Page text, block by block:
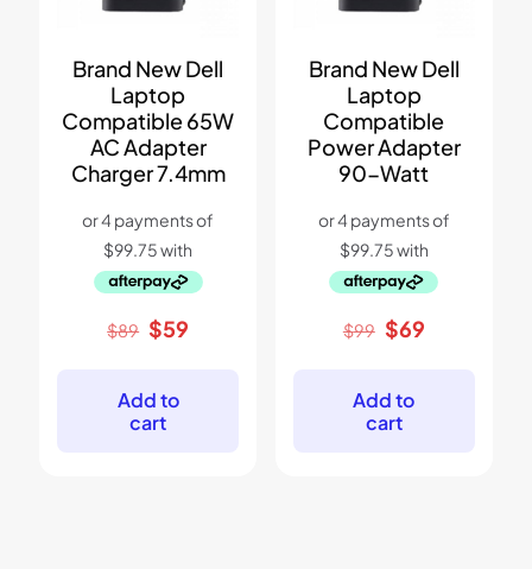
Brand New Dell
Laptop
Compatible 65W
AC Adapter
Charger 7.4mm
$89 Original
$89.
$59
Add to
cart
Brand New Dell
Laptop
Compatible
Power Adapter
90-Watt
$99 Original
$99.
$69Current
Add to
cart